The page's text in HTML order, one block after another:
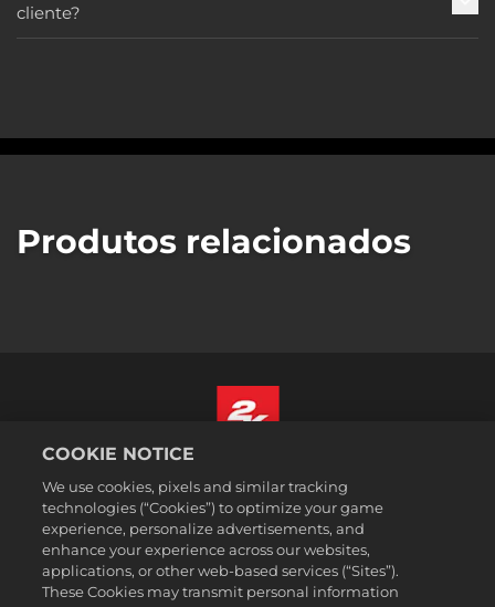
cliente?
Produtos relacionados
Termos legais
Política de Privacidade
Política de Cookies
Suporte
Português - Brasil
COOKIE NOTICE
We use cookies, pixels and similar tracking
technologies (“Cookies”) to optimize your game
experience, personalize advertisements, and
enhance your experience across our websites,
applications, or other web-based services (“Sites”).
These Cookies may transmit personal information